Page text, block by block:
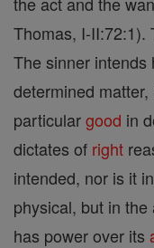
Thomas, I-II:72:1).
The sinner intends
determined
particulargood in
dictates of right
intended, nor is it
physical, but in
has power over its